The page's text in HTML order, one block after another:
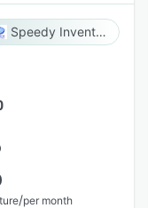
Speedy Inventory
/per month